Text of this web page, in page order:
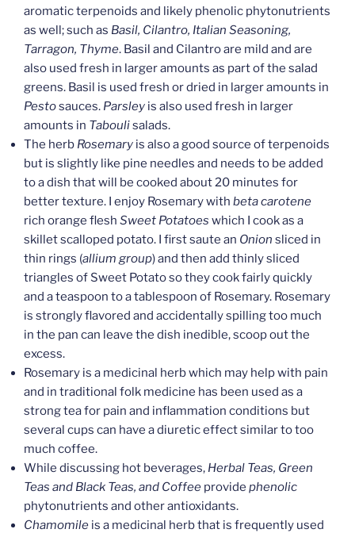
aromatic terpenoids and likely phenolic phytonutrients
as well; such as Basil, Cilantro, Italian Seasoning,
Tarragon, Thyme. Basil and Cilantro are mild and are
also used fresh in larger amounts as part of the salad
greens. Basil is used fresh or dried in larger amounts in
Pestosauces. Parsley is also used fresh in larger
amounts in Taboulisalads.
The herb Rosemary is also a good source of terpenoids
but is slightly like pine needles and needs to be added
to a dish that will be cooked about 20 minutes for
better texture. I enjoy Rosemary with beta carotene
rich orange flesh Sweet Potatoes which I cook as a
skillet scalloped potato. I first saute an Onion sliced in
thin rings (allium group) and then add thinly sliced
triangles of Sweet Potato so they cook fairly quickly
and a teaspoon to a tablespoon of Rosemary. Rosemary
is strongly flavored and accidentally spilling too much
in the pan can leave the dish inedible, scoop out the
excess.
Rosemary is a medicinal herb which may help with pain
and in traditional folk medicine has been used as a
strong tea for pain and inflammation conditions but
several cups can have a diuretic effect similar to too
much coffee.
While discussing hot beverages, Herbal Teas, Green
Teas and Black Teas, and Coffee provide phenolic
phytonutrients and other antioxidants.
Chamomile is a medicinal herb that is frequently used